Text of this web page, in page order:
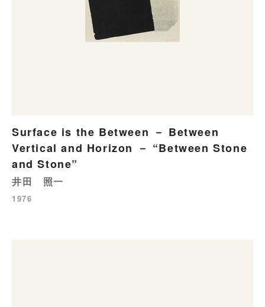
Surface is the Between － Between
Vertical and Horizon － “Between Stone
and Stone”
井田 照一
1976